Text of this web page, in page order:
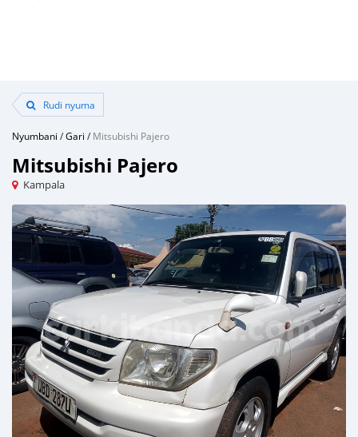
Rudi nyuma
Nyumbani /Gari /Mitsubishi Pajero
Mitsubishi Pajero
Kampala